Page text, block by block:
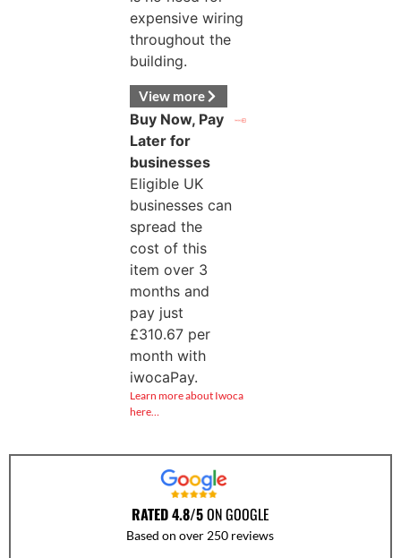
expensive wiring
throughout the
building.
View more
Buy Now, Pay
Later for
businesses
Eligible UK
businesses can
spread the
cost of this
item over 3
months and
pay just
£310.67per
month with
iwocaPay.
Learn more about Iwoca
here…
RATED 4.8/5ON GOOGLE
Based on over 250 reviews